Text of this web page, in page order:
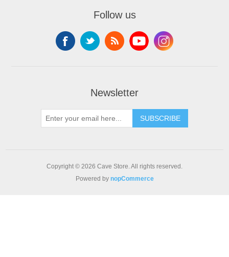
Follow us
Newsletter
SUBSCRIBE
Copyright © 2026 Cave Store. All rights reserved.
Powered by nopCommerce